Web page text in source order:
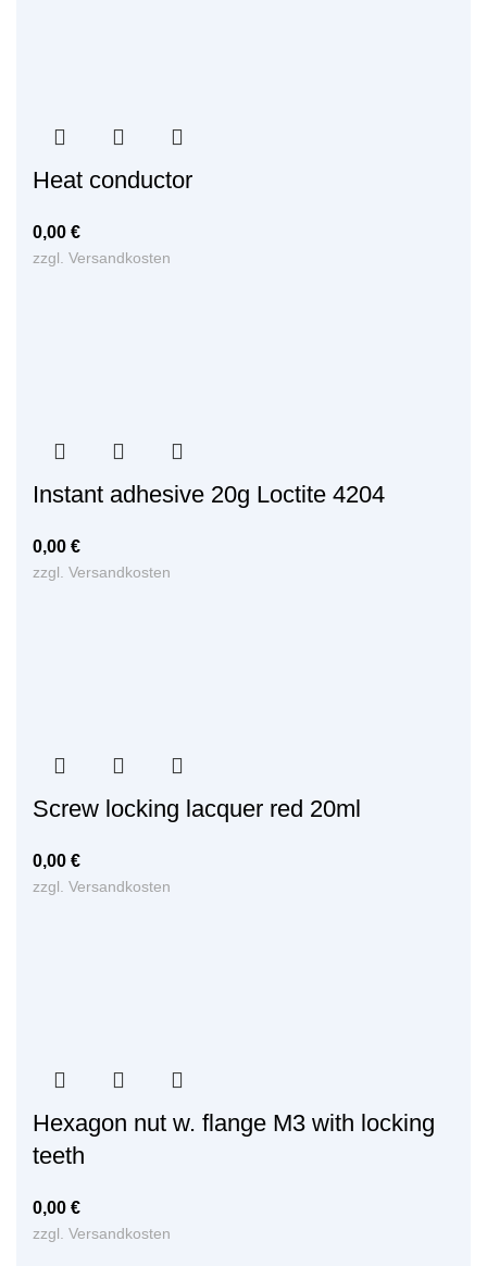
Heat conductor
0,00 €
zzgl. Versandkosten
Instant adhesive 20g Loctite 4204
0,00 €
zzgl. Versandkosten
Screw locking lacquer red 20ml
0,00 €
zzgl. Versandkosten
Hexagon nut w. flange M3 with locking
teeth
0,00 €
zzgl. Versandkosten